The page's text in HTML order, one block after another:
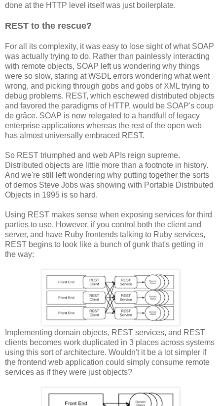
done at the HTTP level itself was just boilerplate.
REST to the rescue?
For all its complexity, it was easy to lose sight of what SOAP
was actually trying to do. Rather than painlessly interacting
with remote objects, SOAP left us wondering why things
were so slow, staring at WSDL errors wondering what went
wrong, and picking through gobs and gobs of XML trying to
debug problems. REST, which eschewed distributed objects
and favored the paradigms of HTTP, would be SOAP's coup
de grâce. SOAP is now relegated to a handfull of legacy
enterprise applications whereas the rest of the open web
has almost universally embraced REST.
So REST triumphed and web APIs reign supreme.
Distributed objects are little more than a footnote in history.
And we're still left wondering why putting together the sorts
of demos Steve Jobs was showing with Portable Distributed
Objects in 1995 is so hard.
Using REST makes sense when exposing services for third
parties to use. However, if you control both the client and
server, and have Ruby frontends talking to Ruby services,
REST begins to look like a bunch of gunk that's getting in
the way:
Implementing domain objects, REST services, and REST
clients becomes work duplicated in 3 places across systems
using this sort of architecture. Wouldn't it be a lot simpler if
the frontend web application could simply consume remote
services as if they were just objects?